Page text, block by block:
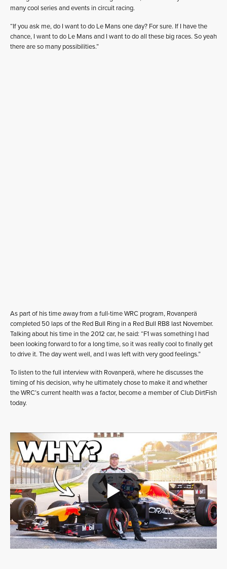
many cool series and events in circuit racing.
“If you ask me, do I want to do Le Mans one day? For sure. If I have the
chance, I want to do Le Mans and I want to do all these big races. So yeah
there are so many possibilities.”
As part of his time away from a full-time WRC program, Rovanperä
completed 50 laps of the Red Bull Ring in a Red Bull RB8 last November.
Talking about his time in the 2012 car, he said: “F1 was something I had
been looking forward to for a long time, so it was really cool to finally get
to drive it. The day went well, and I was left with very good feelings.”
To listen to the full interview with Rovanperä, where he discusses the
timing of his decision, why he ultimately chose to make it and whether
the WRC’s current health was a factor, become a member of Club DirtFish
today.